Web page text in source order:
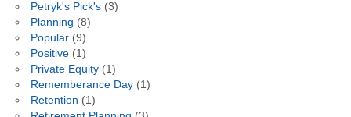
Petryk's Pick's(3)
Planning (8)
Popular(9)
Positive(1)
Private Equity(1)
Rememberance Day(1)
Retention (1)